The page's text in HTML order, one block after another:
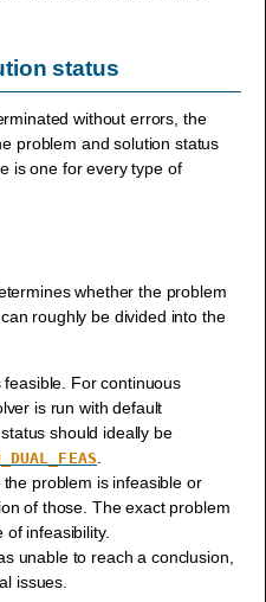
status
without errors, the
problem and solution status
is one for every type of
whether the problem
roughly be divided into the
For continuous
is run with default
should ideally be
problem is infeasible or
of those. The exact problem
infeasibility.
unable to reach a conclusion,
issues.